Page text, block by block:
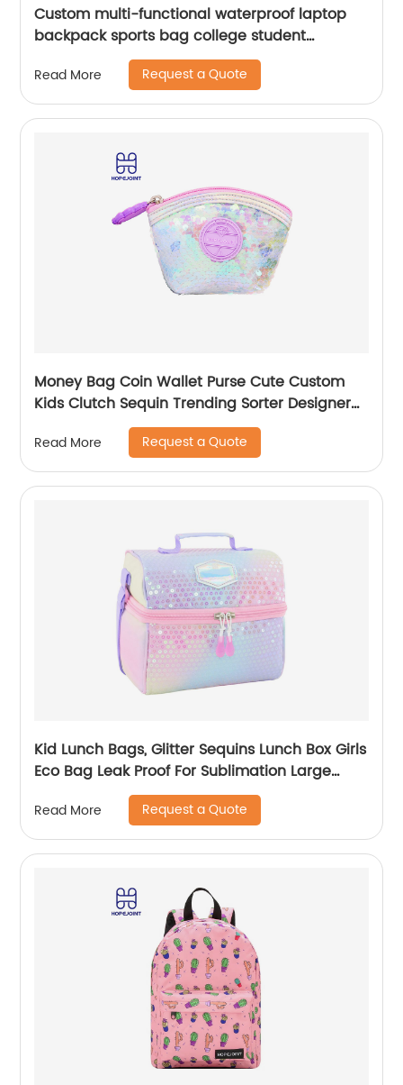
Custom multi-functional waterproof laptop
backpack sports bag college student
backpack shoulder laptop computer 18 inch
Read More Request a Quote
Money Bag Coin Wallet Purse Cute Custom
Kids Clutch Sequin Trending Sorter Designer
For Girls Customize Unisex
Read More Request a Quote
Kid Lunch Bags, Glitter Sequins Lunch Box Girls
Eco Bag Leak Proof For Sublimation Large
Simple Waterproof Pink Tote Bag
Read More Request a Quote